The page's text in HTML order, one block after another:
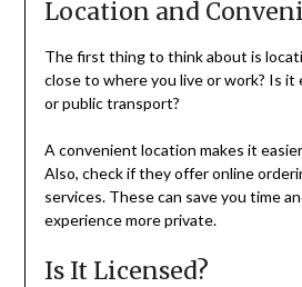
Location and
The first thing to think about is
close to where you live or work? Is it
or public transport?
A convenient location makes it
Also, check if they offer online
services. These can save you time
experience more private.
Is It Licensed?